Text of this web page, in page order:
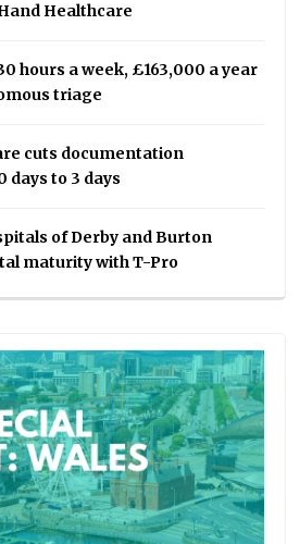
Healthcare
hours a week, £163,000 a year
triage
cuts documentation
to 3 days
of Derby and Burton
maturity with T-Pro